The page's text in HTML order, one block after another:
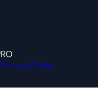
Privacy Policy